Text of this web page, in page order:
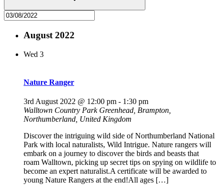
August 2022
Wed 3
Nature Ranger
3rd August 2022 @ 12:00 pm - 1:30 pm
Walltown Country Park Greenhead, Brampton,
Northumberland, United Kingdom
Discover the intriguing wild side of Northumberland National
Park with local naturalists, Wild Intrigue. Nature rangers will
embark on a journey to discover the birds and beasts that
roam Walltown, picking up secret tips on spying on wildlife to
become an expert naturalist.A certificate will be awarded to
young Nature Rangers at the end!All ages […]